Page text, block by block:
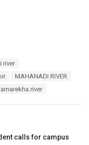
river
MAHANADI RIVER
river
calls for campus